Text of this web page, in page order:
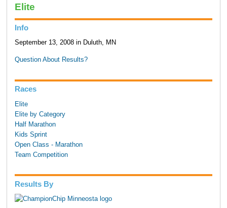
Elite
Info
September 13, 2008 in Duluth, MN
Question About Results?
Races
Elite
Elite by Category
Half Marathon
Kids Sprint
Open Class - Marathon
Team Competition
Results By